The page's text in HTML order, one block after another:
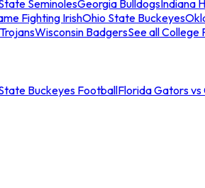
SeminolesGeorgia BulldogsIndiana
Fighting IrishOhio State Buckeyes
Wisconsin BadgersSee all
Buckeyes FootballFlorida Gators